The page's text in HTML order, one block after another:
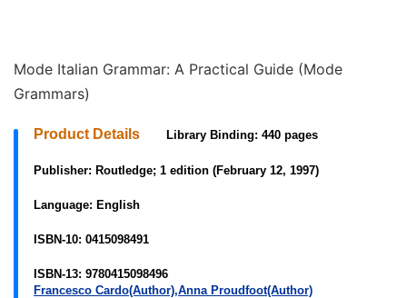
Mode Italian Grammar: A Practical Guide (Mode
Grammars)
Product Details Library Binding: 440 pages
Publisher: Routledge; 1 edition (February 12, 1997)
Language: English
ISBN-10: 0415098491
ISBN-13: 9780415098496
Francesco Cardo(Author),Anna Proudfoot(Author)